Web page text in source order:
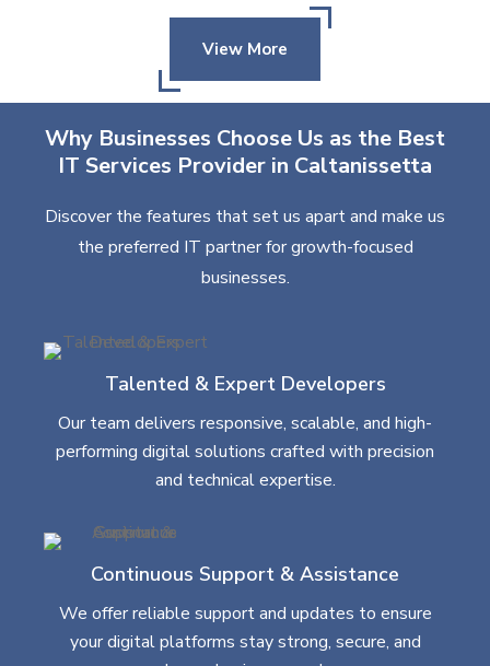
View More
Why Businesses Choose Us as the Best
IT Services Provider in Caltanissetta
Discover the features that set us apart and make us
the preferred IT partner for growth-focused
businesses.
Talented & Expert Developers
Our team delivers responsive, scalable, and high-
performing digital solutions crafted with precision
and technical expertise.
Continuous Support & Assistance
We offer reliable support and updates to ensure
your digital platforms stay strong, secure, and